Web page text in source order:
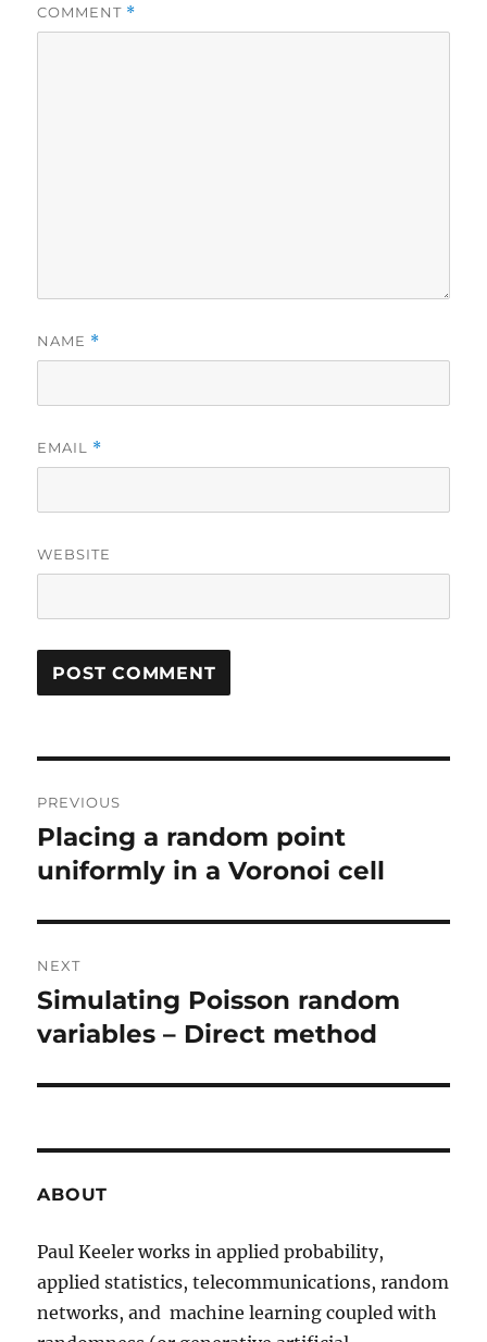
COMMENT *
NAME *
EMAIL *
WEBSITE
navigation
PREVIOUS
Previous
post:
Placing a random point
uniformly in a Voronoi cell
NEXT
Next
post:
Simulating Poisson random
variables – Direct method
ABOUT
Paul Keeler works in applied probability,
applied statistics, telecommunications, random
networks, and machine learning coupled with